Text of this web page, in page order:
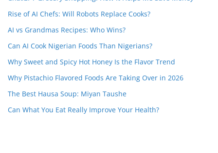
Rise of AI Chefs: Will Robots Replace Cooks?
AI vs Grandmas Recipes: Who Wins?
Can AI Cook Nigerian Foods Than Nigerians?
Why Sweet and Spicy Hot Honey Is the Flavor Trend
Why Pistachio Flavored Foods Are Taking Over in 2026
The Best Hausa Soup: Miyan Taushe
Can What You Eat Really Improve Your Health?